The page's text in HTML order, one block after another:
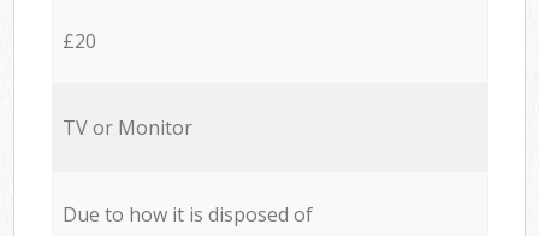
£20
TV or Monitor
Due to how it is disposed of